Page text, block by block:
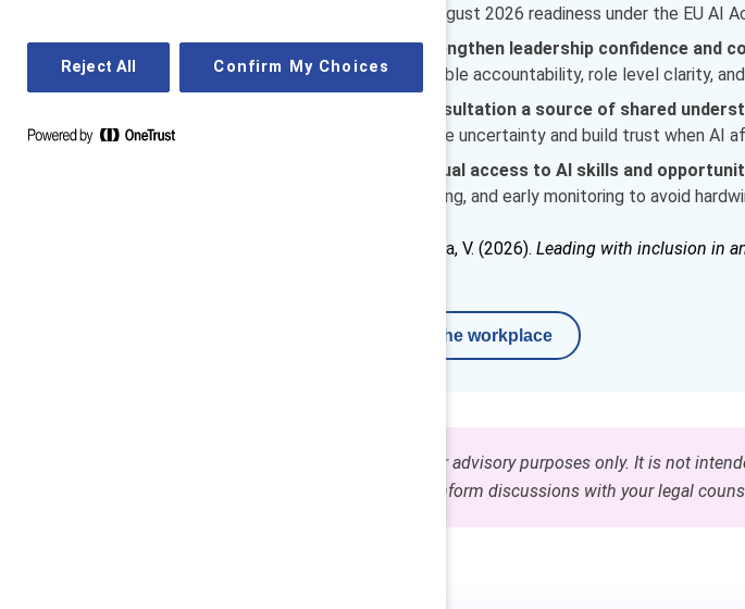
requirements, and what August 2026 readiness under the EU AI
Practical actions to strengthen leadership confidence and
off announcements to visible accountability, role level clarity,
Guidance on making consultation a source of shared
employee voice can reduce uncertainty and build trust when AI
Actions to prevent unequal access to AI skills and
protected time for upskilling, and early monitoring to avoid
Smith, E. & Penda, V. (2026). Leading with inclusion in
Learn more about AI in the workplace
The content on this page is for advisory purposes only. It is not
use these guidelines to help inform discussions with your legal
Reject All Confirm My Choices